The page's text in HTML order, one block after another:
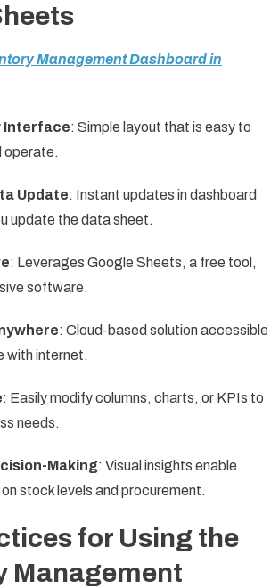
Management Dashboard in
Interface: Simple layout that is easy to
operate.
Update: Instant updates in dashboard
update the data sheet.
: Leverages Google Sheets, a free tool,
software.
: Cloud-based solution accessible
with internet.
: Easily modify columns, charts, or KPIs to
needs.
Making: Visual insights enable
stock levels and procurement.
for Using the
Management